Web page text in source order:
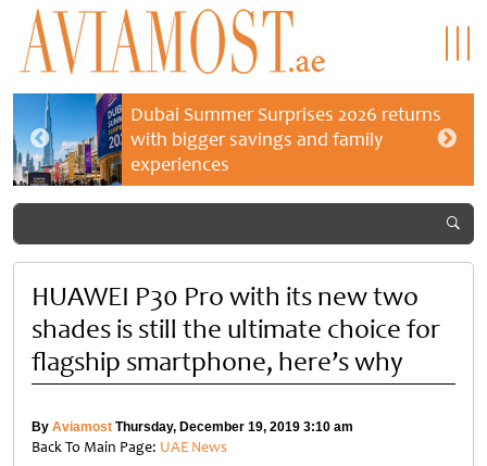
Dubai Summer Surprises 2026 returns
with bigger savings and family
experiences
HUAWEI P30 Pro with its new two
shades is still the ultimate choice for
flagship smartphone, here’s why
By Aviamost Thursday, December 19, 2019 3:10 am
Back To Main Page: UAE News